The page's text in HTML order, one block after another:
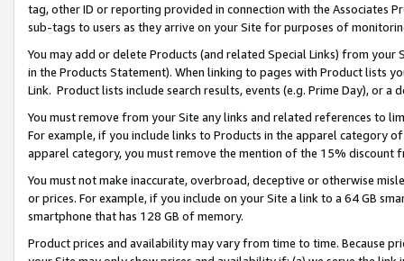
tag, other ID or reporting provided in connection with the Associates
sub-tags to users as they arrive on your Site for purposes of
You may add or delete Products (and related Special Links) from
in the Products Statement). When linking to pages with Product lists
Link. Product lists include search results, events (e.g. Prime Day), or a
You must remove from your Site any links and related references to
For example, if you include links to Products in the apparel category
apparel category, you must remove the mention of the 15% discount
You must not make inaccurate, overbroad, deceptive or otherwise
or prices. For example, if you include on your Site a link to a 64 GB
smartphone that has 128 GB of memory.
Product prices and availability may vary from time to time. Because